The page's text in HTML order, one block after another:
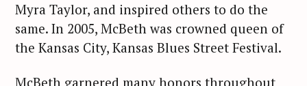
Myra Taylor, and inspired others to do the
same. In 2005, McBeth was crowned queen of
the Kansas City, Kansas Blues Street Festival.
McBeth garnered many honors throughout